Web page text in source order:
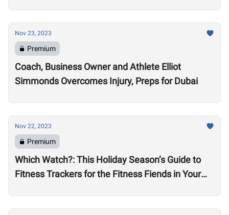
Nov 23, 2023
Premium
Coach, Business Owner and Athlete Elliot
Simmonds Overcomes Injury, Preps for Dubai
Nov 22, 2023
Premium
Which Watch?: This Holiday Season’s Guide to
Fitness Trackers for the Fitness Fiends in Your